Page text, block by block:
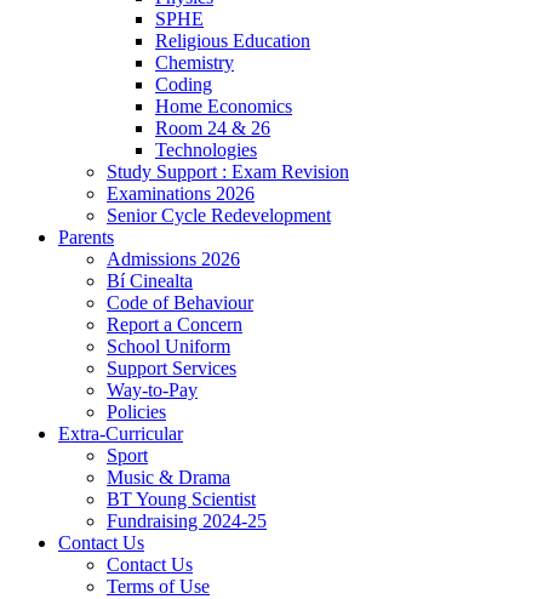
SPHE
Religious Education
Chemistry
Coding
Home Economics
Room 24 & 26
Technologies
Study Support : Exam Revision
Examinations 2026
Senior Cycle Redevelopment
Parents
Admissions 2026
Bí Cinealta
Code of Behaviour
Report a Concern
School Uniform
Support Services
Way-to-Pay
Policies
Extra-Curricular
Sport
Music & Drama
BT Young Scientist
Fundraising 2024-25
Contact Us
Contact Us
Terms of Use